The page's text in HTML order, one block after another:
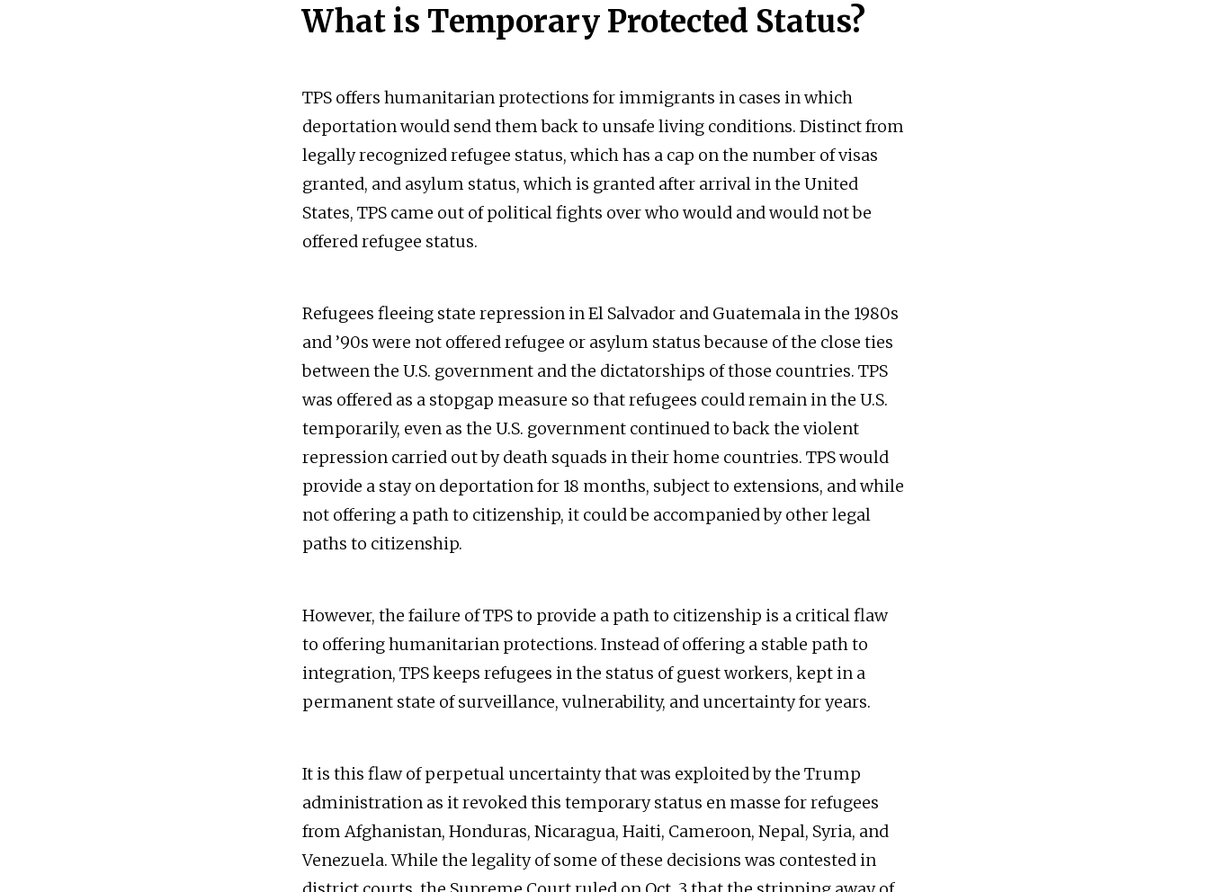
What is Temporary Protected Status?
TPS offers humanitarian protections for immigrants in cases in which
deportation would send them back to unsafe living conditions. Distinct from
legally recognized refugee status, which has a cap on the number of visas
granted, and asylum status, which is granted after arrival in the United
States, TPS came out of political fights over who would and would not be
offered refugee status.
Refugees fleeing state repression in El Salvador and Guatemala in the 1980s
and ’90s were not offered refugee or asylum status because of the close ties
between the U.S. government and the dictatorships of those countries. TPS
was offered as a stopgap measure so that refugees could remain in the U.S.
temporarily, even as the U.S. government continued to back the violent
repression carried out by death squads in their home countries. TPS would
provide a stay on deportation for 18 months, subject to extensions, and while
not offering a path to citizenship, it could be accompanied by other legal
paths to citizenship.
However, the failure of TPS to provide a path to citizenship is a critical flaw
to offering humanitarian protections. Instead of offering a stable path to
integration, TPS keeps refugees in the status of guest workers, kept in a
permanent state of surveillance, vulnerability, and uncertainty for years.
It is this flaw of perpetual uncertainty that was exploited by the Trump
administration as it revoked this temporary status en masse for refugees
from Afghanistan, Honduras, Nicaragua, Haiti, Cameroon, Nepal, Syria, and
Venezuela. While the legality of some of these decisions was contested in